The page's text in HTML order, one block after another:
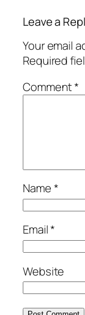
Leave a
Your email
Required
Comment*
Name*
Email*
Website